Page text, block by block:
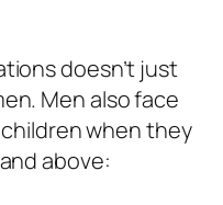
doesn’t just
Men also face
when they
above: